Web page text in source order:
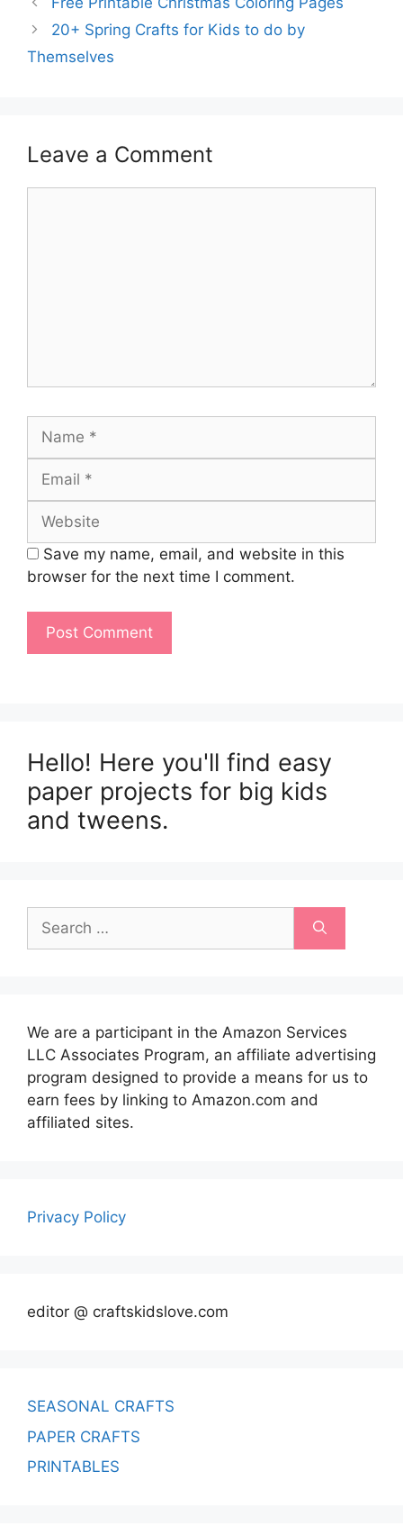
20+ Spring Crafts for Kids to do by
Themselves
Leave a Comment
Name
Email
Website
Save my name, email, and website in this
browser for the next time I comment.
Hello! Here you'll find easy
paper projects for big kids
and tweens.
Search
for:
We are a participant in the Amazon Services
LLC Associates Program, an affiliate advertising
program designed to provide a means for us to
earn fees by linking to Amazon.com and
affiliated sites.
Privacy Policy
editor @ craftskidslove.com
SEASONAL CRAFTS
PAPER CRAFTS
PRINTABLES